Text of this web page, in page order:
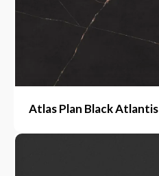
Atlas Plan Black Atlantis